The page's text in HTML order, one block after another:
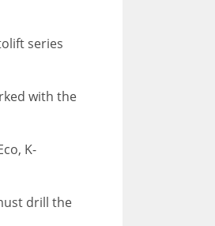
series
with the
K-
drill the